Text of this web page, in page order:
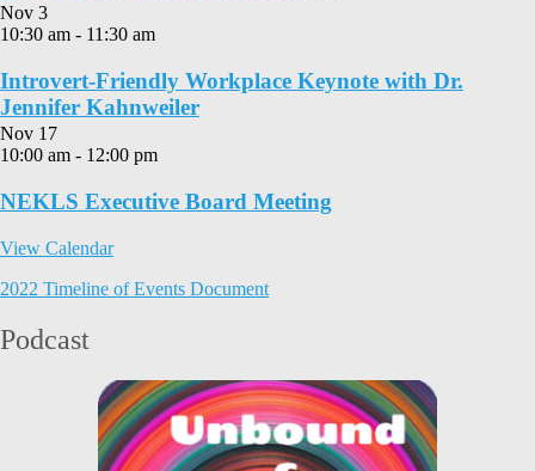
Nov 3
10:30 am - 11:30 am
Introvert-Friendly Workplace Keynote with Dr.
Jennifer Kahnweiler
Nov 17
10:00 am - 12:00 pm
NEKLS Executive Board Meeting
View Calendar
2022 Timeline of Events Document
Podcast